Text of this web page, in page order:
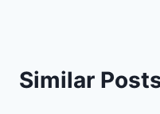
Similar